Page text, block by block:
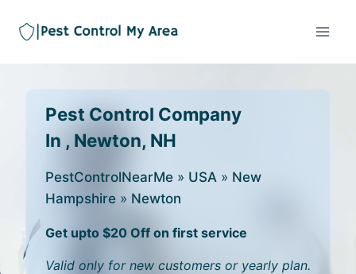
Pest Control Company
In , Newton, NH
PestControlNearMe » USA » New
Hampshire » Newton
Get upto $20 Off on first service
Valid only for new customers or yearly plan.